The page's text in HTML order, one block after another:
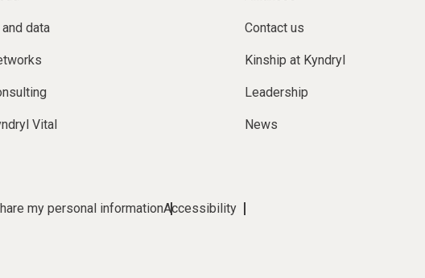
data
Vital
Contact us
Kinship at Kyndryl
Leadership
News
my personal informationAccessibility